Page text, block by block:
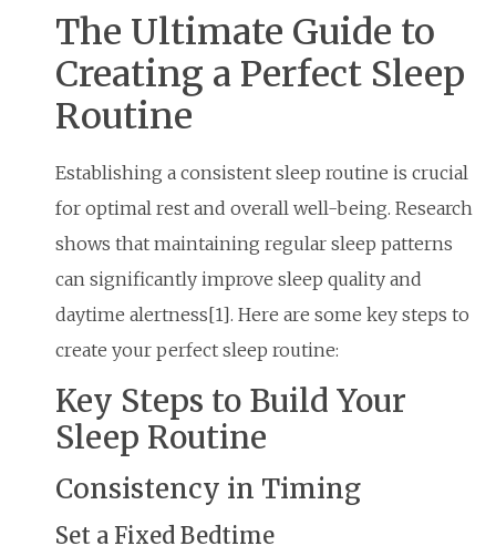
The Ultimate Guide to
Creating a Perfect Sleep
Routine
Establishing a consistent sleep routine is crucial
for optimal rest and overall well-being. Research
shows that maintaining regular sleep patterns
can significantly improve sleep quality and
daytime alertness[1]. Here are some key steps to
create your perfect sleep routine:
Key Steps to Build Your
Sleep Routine
Consistency in Timing
Set a Fixed Bedtime